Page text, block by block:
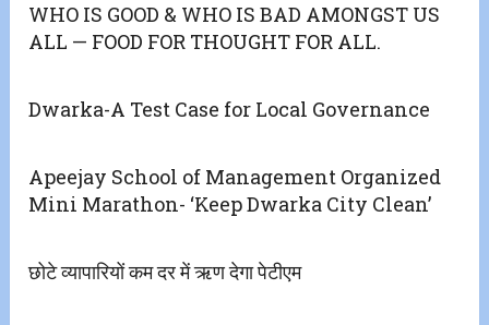
WHO IS GOOD & WHO IS BAD AMONGST US
ALL — FOOD FOR THOUGHT FOR ALL.
Dwarka-A Test Case for Local Governance
Apeejay School of Management Organized
Mini Marathon- ‘Keep Dwarka City Clean’
छोटे व्यापारियों कम दर में ऋण देगा पेटीएम